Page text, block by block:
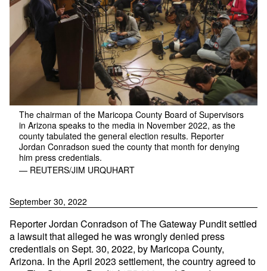
The chairman of the Maricopa County Board of Supervisors
in Arizona speaks to the media in November 2022, as the
county tabulated the general election results. Reporter
Jordan Conradson sued the county that month for denying
him press credentials.
— REUTERS/JIM URQUHART
September 30, 2022
Reporter Jordan Conradson of The Gateway Pundit settled
a lawsuit that alleged he was wrongly denied press
credentials on Sept. 30, 2022, by Maricopa County,
Arizona. In the April 2023 settlement, the country agreed to